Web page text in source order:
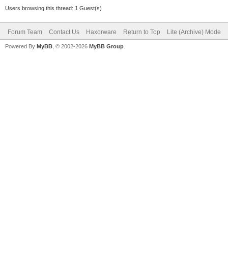
Users browsing this thread: 1 Guest(s)
Forum Team Contact Us Haxorware Return to Top Lite (Archive) Mode
Powered By MyBB , © 2002-2026 MyBB Group